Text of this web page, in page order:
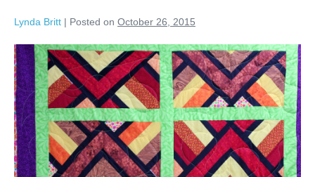
Lynda Britt | Posted on October 26, 2015
Throw
for
Aunt
Ruth